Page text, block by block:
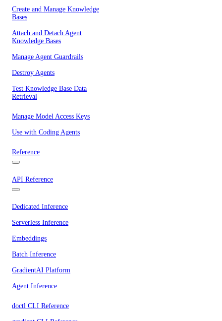
Create and Manage Knowledge
Bases
Attach and Detach Agent
Knowledge Bases
Manage Agent Guardrails
Destroy Agents
Test Knowledge Base Data
Retrieval
Manage Model Access Keys
Use with Coding Agents
Reference
API Reference
Dedicated Inference
Serverless Inference
Embeddings
Batch Inference
GradientAI Platform
Agent Inference
doctl CLI Reference